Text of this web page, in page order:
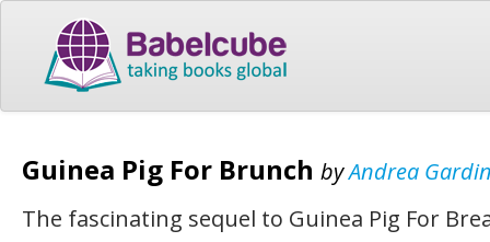
Guinea Pig For Brunch byAndrea
The fascinating sequel to Guinea Pig For